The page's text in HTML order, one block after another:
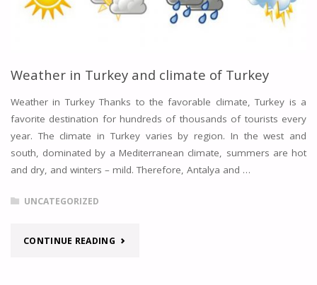
Weather in Turkey and climate of Turkey
Weather in Turkey Thanks to the favorable climate, Turkey is a
favorite destination for hundreds of thousands of tourists every
year. The climate in Turkey varies by region. In the west and
south, dominated by a Mediterranean climate, summers are hot
and dry, and winters – mild. Therefore, Antalya and …
UNCATEGORIZED
CONTINUE READING"WEATHER